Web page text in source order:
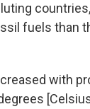
fuels than
with